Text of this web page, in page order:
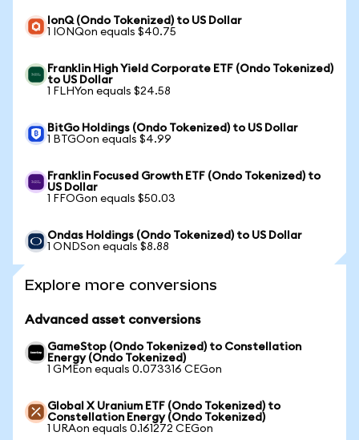
IonQ (Ondo Tokenized) to US Dollar
1 IONQon equals $40.75
Franklin High Yield Corporate ETF (Ondo Tokenized)
to US Dollar
1 FLHYon equals $24.58
BitGo Holdings (Ondo Tokenized) to US Dollar
1 BTGOon equals $4.99
Franklin Focused Growth ETF (Ondo Tokenized) to
US Dollar
1 FFOGon equals $50.03
Ondas Holdings (Ondo Tokenized) to US Dollar
1 ONDSon equals $8.88
Explore more conversions
Advanced asset conversions
GameStop (Ondo Tokenized) to Constellation
Energy (Ondo Tokenized)
1 GMEon equals 0.073316 CEGon
Global X Uranium ETF (Ondo Tokenized) to
Constellation Energy (Ondo Tokenized)
1 URAon equals 0.161272 CEGon